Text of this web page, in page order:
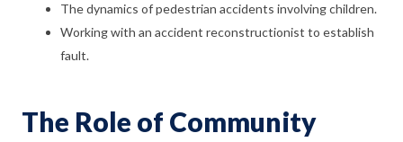
The dynamics of pedestrian accidents involving children.
Working with an accident reconstructionist to establish
fault.
The Role of Community